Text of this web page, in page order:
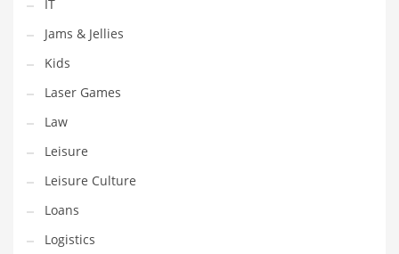
Tech and Other Innovative Markets
Tech and Related Markets
Technology
Technology and Cutting Edge Industries
Teens
Telecommunications
Telecommunications and General Business
Textiles
IT
Jams & Jellies
Kids
Laser Games
Law
Leisure
Leisure Culture
Loans
Logistics